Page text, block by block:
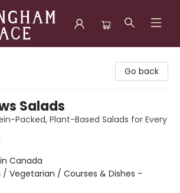
Go back
Salads
Packed, Plant-Based Salads for Every
Canada
/ Vegetarian / Courses & Dishes -